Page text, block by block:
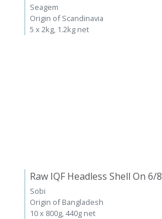
Seagem
Origin of Scandinavia
5 x 2kg, 1.2kg net
Raw IQF Headless Shell On 6/8
Sobi
Origin of Bangladesh
10 x 800g, 440g net